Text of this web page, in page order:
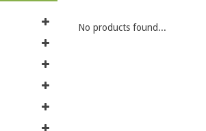
No products found...